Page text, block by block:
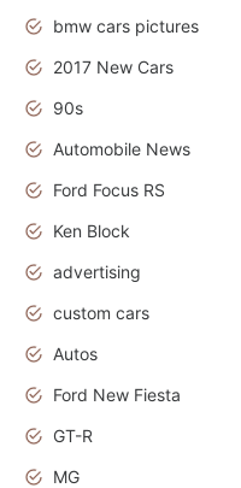
bmw cars pictures
2017 New Cars
90s
Automobile News
Ford Focus RS
Ken Block
advertising
custom cars
Autos
Ford New Fiesta
GT-R
MG